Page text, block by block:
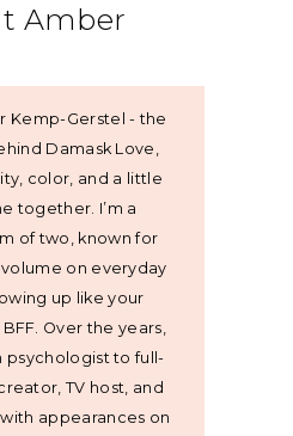
Amber
Kemp-Gerstel - the
Damask Love,
color, and a little
together. I’m a
of two, known for
on everyday
up like your
Over the years,
psychologist to full-
TV host, and
appearances on